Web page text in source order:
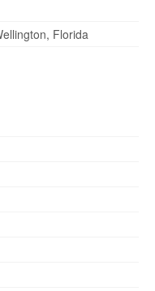
Florida